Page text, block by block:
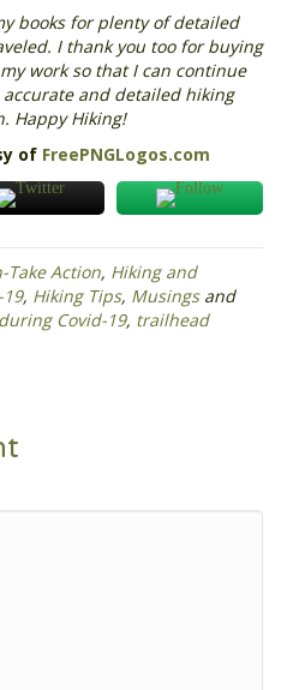
books for plenty of detailed
I thank you too for buying
work so that I can continue
and detailed hiking
Happy Hiking!
of FreePNGLogos.com
Take Action, Hiking and
, Hiking Tips, Musingsand
Covid-19, trailhead